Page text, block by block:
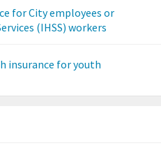
for City employees or
(IHSS) workers
insurance for youth